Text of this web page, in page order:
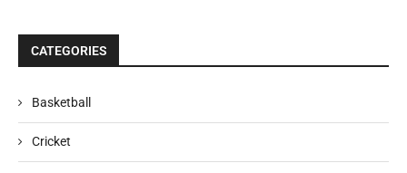
CATEGORIES
Basketball
Cricket